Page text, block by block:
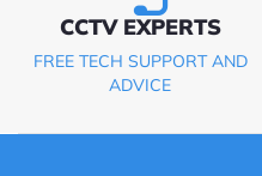
CCTV EXPERTS
FREE TECH SUPPORT AND
ADVICE